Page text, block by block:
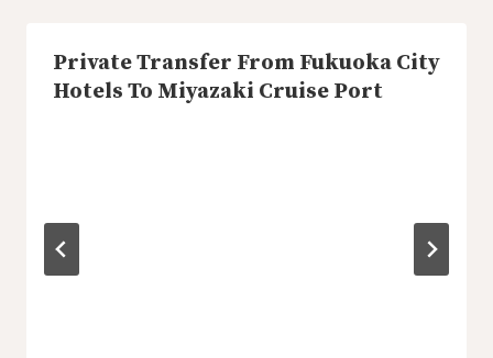
Private Transfer From Fukuoka City
Hotels To Miyazaki Cruise Port